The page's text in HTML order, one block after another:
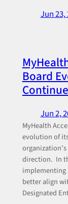
Jun 23,
Board
Jun 2,
MyHealth
evolution of
direction. In
implementing
better align
Designated